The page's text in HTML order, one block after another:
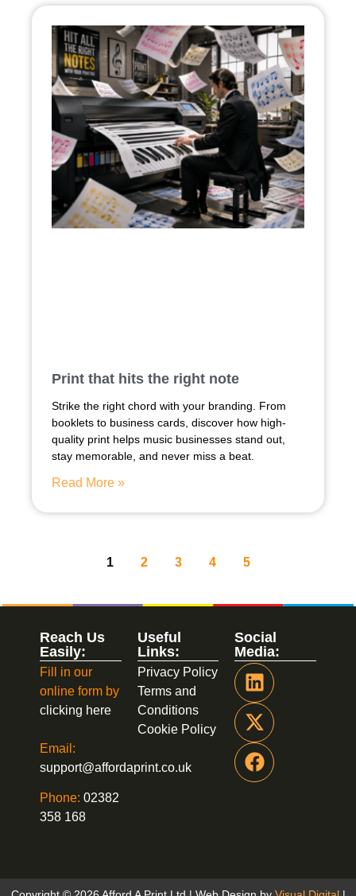
Print that hits the right note
Strike the right chord with your branding. From
booklets to business cards, discover how high-
quality print helps music businesses stand out,
stay memorable, and never miss a beat.
Read More »
1 2 3 4 5
Social
Media:
Useful
Links:
Privacy Policy
Terms and
Conditions
Cookie Policy
Reach Us
Easily:
Fill in our
online form by
clicking here
Email:
support@affordaprint.co.uk
Phone: 02382
358 168